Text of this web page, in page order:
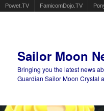
Powet.TV FamicomDojo.TV
Sailor Moon
Bringing you the latest news
Guardian Sailor Moon Crystal